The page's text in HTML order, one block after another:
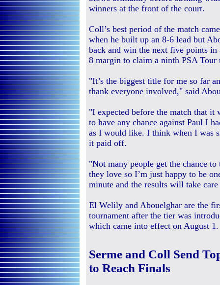
winners at the front of the court.
Coll’s best period of the match
when he built up an 8-6 lead but
back and win the next five points
8 margin to claim a ninth PSA Tour
"It’s the biggest title for me so far
thank everyone involved," said
"I expected before the match that
to have any chance against Paul I
as I would like. I think when I was
it paid off.
"Not many people get the chance
they love so I’m just happy to be
minute and the results will take
El Welily and Abouelghar are the
tournament after the tier was
which came into effect on August 1.
Serme and Coll Send
to Reach Finals